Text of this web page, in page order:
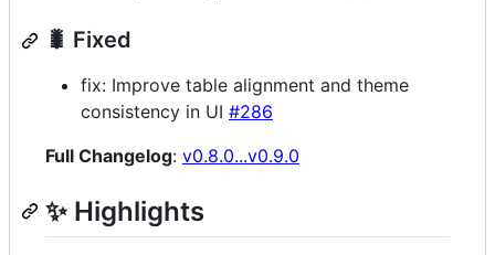
🐛 Fixed
fix: Improve table alignment and theme
consistency in UI #286
Full Changelog: v0.8.0...v0.9.0
✨ Highlights